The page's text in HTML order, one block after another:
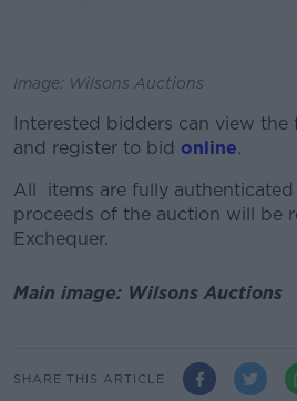
Image: Wilsons Auctions
Interested bidders can view
and register to bid online.
All items are fully
proceeds of the auction will be
Exchequer.
Main image: Wilsons Auctions
SHARE THIS ARTICLE